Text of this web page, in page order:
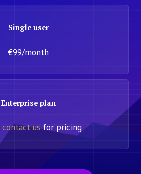
Single user
€99/month
Enterprise plan
contact usfor pricing